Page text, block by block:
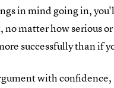
in mind going in,
no matter how serious
successfully than if
with confidence,